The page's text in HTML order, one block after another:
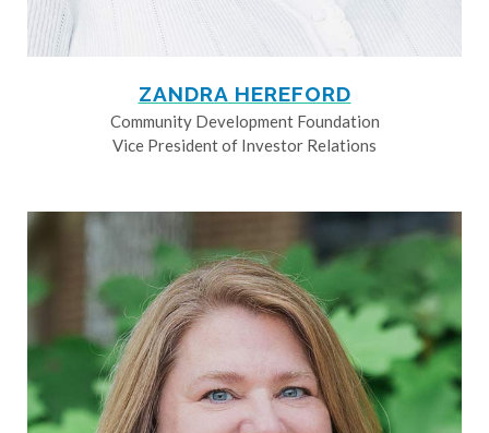
ZANDRA HEREFORD
Community Development Foundation
Vice President of Investor Relations